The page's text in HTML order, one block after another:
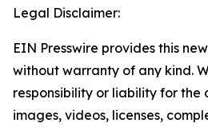
Legal Disclaimer:
EIN Presswire provides this
without warranty of any kind.
responsibility or liability for the
images, videos, licenses,